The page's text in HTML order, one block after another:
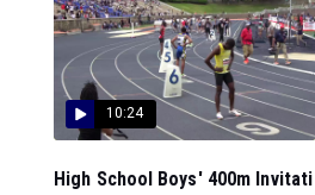
10:24
High School Boys' 400m Invitati